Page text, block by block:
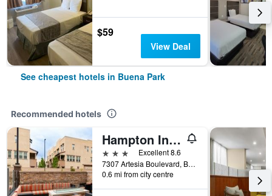
$59
View Deal
See cheapest hotels in Buena Park
Recommended hotels
Hampton Inn & Suites Buena Park
3 stars
Excellent 8.6
7307 Artesia Boulevard, Buena Park, CA, United States
0.6 mi from city centre